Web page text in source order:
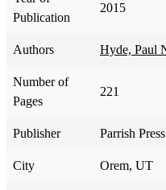
Publication
2015
Authors Hyde, Paul
Number of
Pages
221
Publisher Parrish Press
City Orem, UT